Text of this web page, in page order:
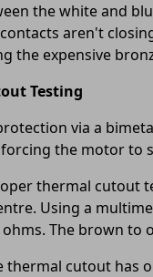
the white and
aren't
the expensive
Testing
via a
the motor to
thermal cutout
Using a
The brown
cutout has